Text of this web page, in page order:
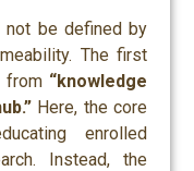
be defined by
The first
from “knowledge
Here, the core
enrolled
Instead, the